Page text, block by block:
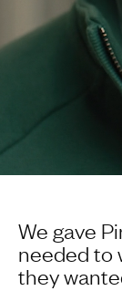
We gave
needed to
they